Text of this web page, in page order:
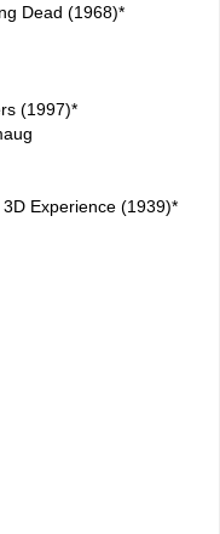
Dead (1968)*
(1997)*
Experience (1939)*